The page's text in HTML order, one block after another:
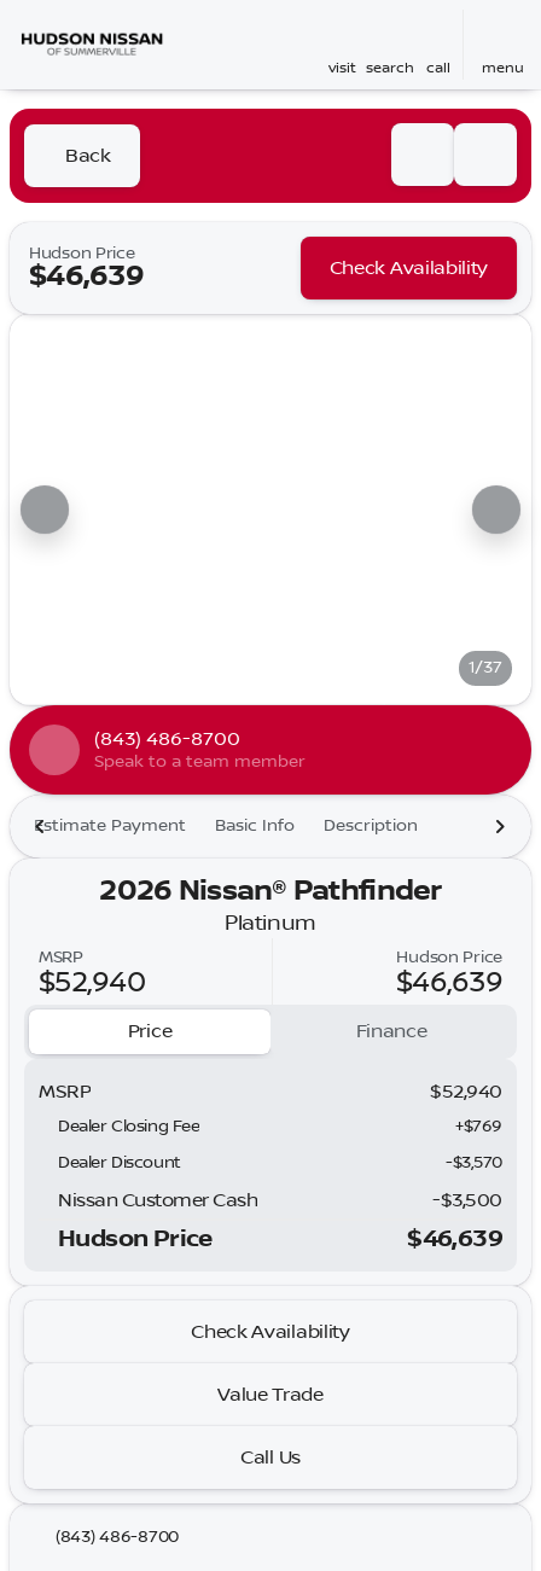
visit search call menu
Back
Hudson Price
$46,639 Check Availability
1/37
(843) 486-8700
Speak to a team member
Estimate Payment Basic Info Description
2026 Nissan® Pathfinder
Platinum
MSRP
$52,940
Hudson Price
$46,639
Price Finance
MSRP $52,940
Dealer Closing Fee
+$769
Dealer Discount
-$3,570
Nissan Customer Cash -$3,500
Hudson Price $46,639
Check Availability
Value Trade
Call Us
(843) 486-8700